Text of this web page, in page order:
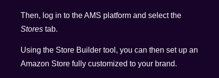
Then, log in to the AMS platform and select the
Stores tab.
Using the Store Builder tool, you can then set up an
Amazon Store fully customized to your brand.